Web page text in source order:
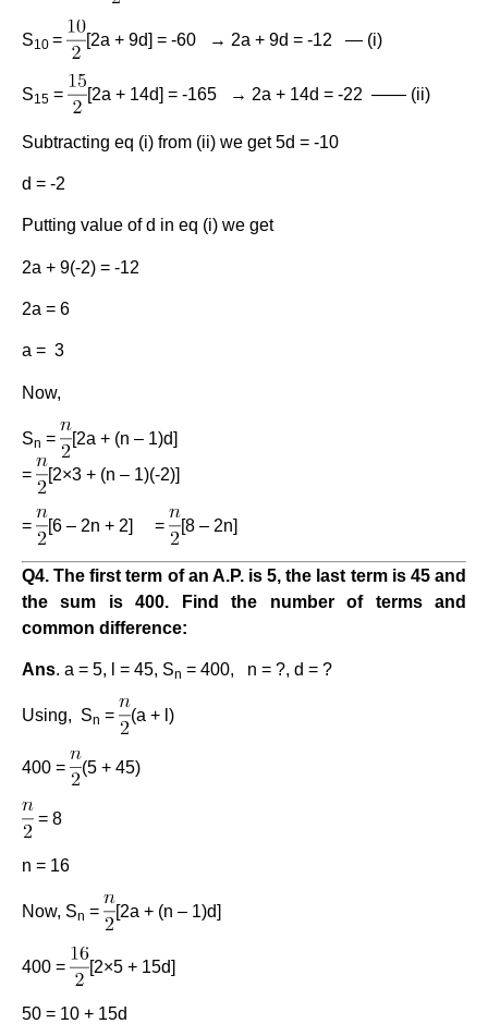
S10 = [2a + 9d] = -60 → 2a + 9d = -12 — (i)
S15 = [2a + 14d] = -165 → 2a + 14d = -22 —— (ii)
Subtracting eq (i) from (ii) we get 5d = -10
d = -2
Putting value of d in eq (i) we get
2a + 9(-2) = -12
2a = 6
a = 3
Now,
Sn =
[2a + (n – 1)d]
=
[2×3 + (n – 1)(-2)]
= [6 – 2n + 2] = [8 – 2n]
Q4. The first term of an A.P. is 5, the last term is 45 and
the sum is 400. Find the number of terms and
common difference:
Ans. a = 5, l = 45, Sn = 400, n = ?, d = ?
Using, Sn = (a + l)
400 = (5 + 45)
= 8
n = 16
Now, Sn = [2a + (n – 1)d]
400 = [2×5 + 15d]
50 = 10 + 15d